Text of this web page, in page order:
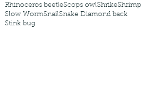
Rhinoceros beetleScops owlShrikeShrimp
Slow WormSnailSnake Diamond back
Stink bug